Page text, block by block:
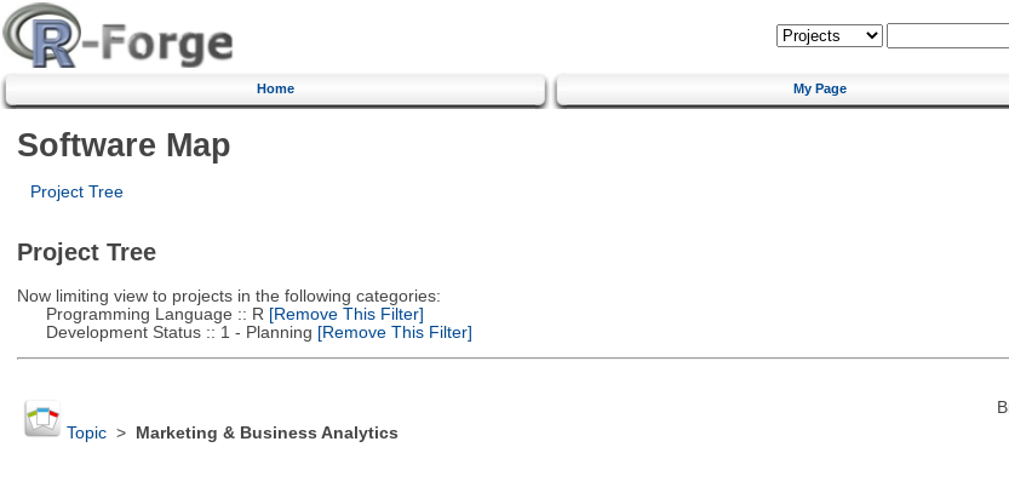
Home My Page
Software Map
Project Tree
Project Tree
Now limiting view to projects in the following categories:
Programming Language :: R [Remove This Filter]
Development Status :: 1 - Planning [Remove This Filter]
Topic> Marketing & Business Analytics